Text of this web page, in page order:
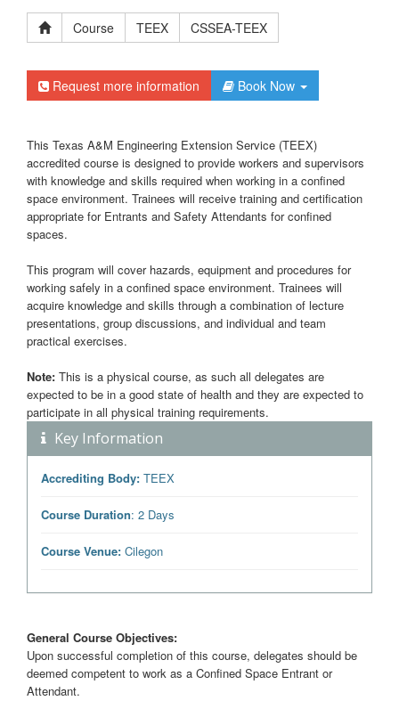
Course TEEX CSSEA-TEEX
Request more information Book Now
This Texas A&M Engineering Extension Service (TEEX)
accredited course is designed to provide workers and supervisors
with knowledge and skills required when working in a confined
space environment. Trainees will receive training and certification
appropriate for Entrants and Safety Attendants for confined
spaces.
This program will cover hazards, equipment and procedures for
working safely in a confined space environment. Trainees will
acquire knowledge and skills through a combination of lecture
presentations, group discussions, and individual and team
practical exercises.
Note: This is a physical course, as such all delegates are
expected to be in a good state of health and they are expected to
participate in all physical training requirements.
Key Information
Accrediting Body: TEEX
Course Duration: 2 Days
Course Venue: Cilegon
General Course Objectives:
Upon successful completion of this course, delegates should be
deemed competent to work as a Confined Space Entrant or
Attendant.